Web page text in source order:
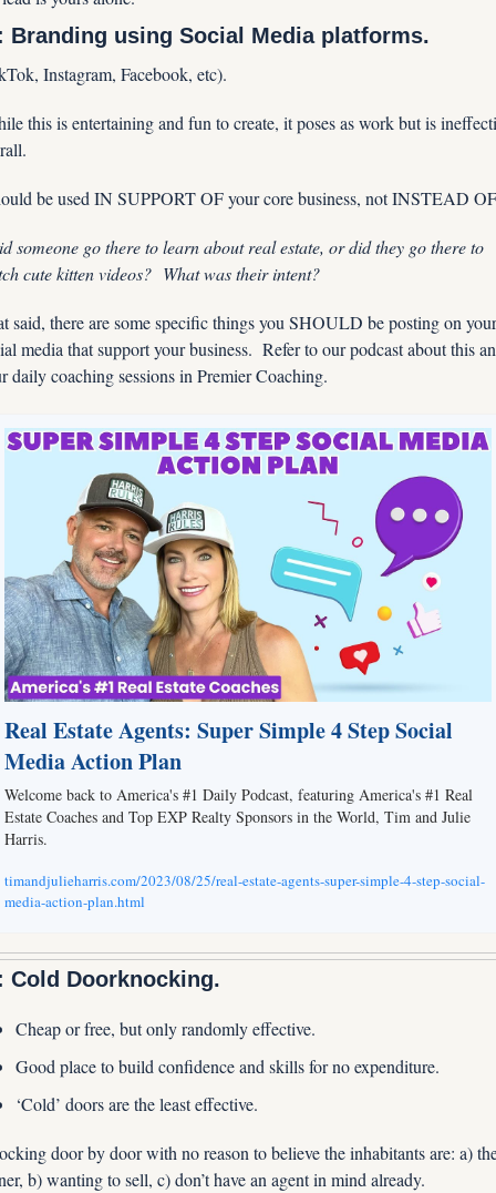
Branding using Social Media platforms.
Instagram, Facebook, etc).
this is entertaining and fun to create, it poses as work but is
be used IN SUPPORT OF your core business, not INSTEAD
someone go there to learn about real estate, or did they go there to
cute kitten videos?  What was their intent?
said, there are some specific things you SHOULD be posting on your
media that support your business.  Refer to our podcast about this
daily coaching sessions in Premier Coaching.
Real Estate Agents: Super Simple 4 Step Social
Media Action Plan
Welcome back to America's #1 Daily Podcast, featuring America's #1 Real
Estate Coaches and Top EXP Realty Sponsors in the World, Tim and Julie
Harris.
timandjulieharris.com/2023/08/25/real-estate-agents-super-simple-4-step-social-
media-action-plan.html
Cold Doorknocking.
Cheap or free, but only randomly effective.
Good place to build confidence and skills for no expenditure.
‘Cold’ doors are the least effective.
door by door with no reason to believe the inhabitants are: a)
b) wanting to sell, c) don’t have an agent in mind already.